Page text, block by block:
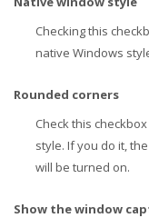
Checking this
native Windows
Rounded corners
Check this
style. If you do it,
will be turned on.
Show the window